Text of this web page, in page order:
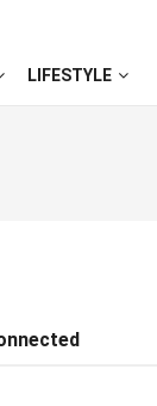
LIFESTYLE